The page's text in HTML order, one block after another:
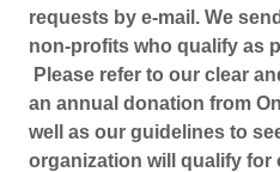
requests by e-mail. We
non-profits who qualify as
Please refer to our clear
an annual donation from
well as our guidelines to
organization will qualify for